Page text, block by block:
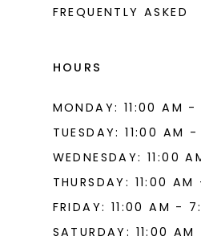
FREQUENTLY ASKED
HOURS
MONDAY: 11:00 AM -
TUESDAY: 11:00 AM
WEDNESDAY: 11:00
THURSDAY: 11:00
FRIDAY: 11:00 AM -
SATURDAY: 11:00